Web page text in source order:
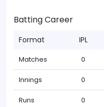
Batting Career
Format IPL
Matches 0
Innings 0
Runs 0